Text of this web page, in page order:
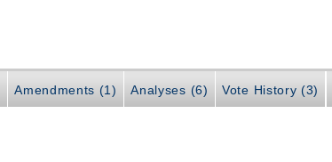
Amendments (1) Analyses (6) Vote History (3)